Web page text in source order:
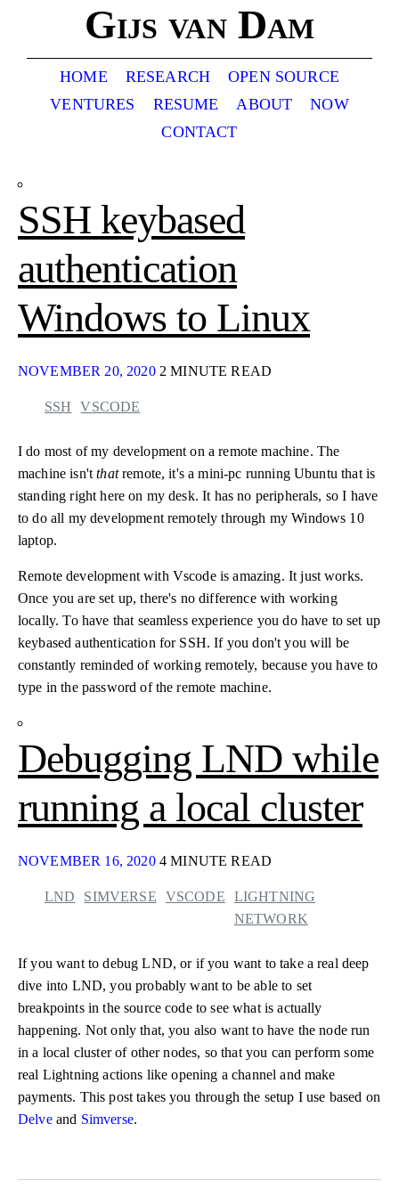
Gijs van Dam
HOME RESEARCH
OPEN SOURCE
VENTURES
RESUME ABOUT
NOW
CONTACT
SSH keybased
authentication
Windows to Linux
NOVEMBER 20, 2020 2 MINUTE READ
SSH VSCODE
I do most of my development on a remote machine. The
machine isn'tthatremote, it's a mini-pc running Ubuntu that is
standing right here on my desk. It has no peripherals, so I have
to do all my development remotely through my Windows 10
laptop.
Remote development with Vscode is amazing. It just works.
Once you are set up, there's no difference with working
locally. To have that seamless experience you do have to set up
keybased authentication for SSH. If you don't you will be
constantly reminded of working remotely, because you have to
type in the password of the remote machine.
Debugging LND while
running a local cluster
NOVEMBER 16, 2020 4 MINUTE READ
LND SIMVERSE VSCODE
LIGHTNING
NETWORK
If you want to debug LND, or if you want to take a real deep
dive into LND, you probably want to be able to set
breakpoints in the source code to see what is actually
happening. Not only that, you also want to have the node run
in a local cluster of other nodes, so that you can perform some
real Lightning actions like opening a channel and make
payments. This post takes you through the setup I use based on
Delveand Simverse.